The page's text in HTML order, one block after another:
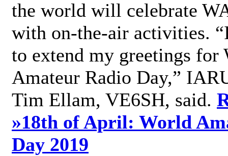
the world will celebrate
with on-the-air activities.
to extend my greetings for
Amateur Radio Day,”
Tim Ellam, VE6SH, said.
»18th of April: World
Day 2019